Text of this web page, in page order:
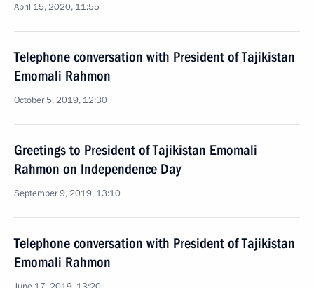
April 15, 2020, 11:55
Telephone conversation with President of Tajikistan
Emomali Rahmon
October 5, 2019, 12:30
Greetings to President of Tajikistan Emomali
Rahmon on Independence Day
September 9, 2019, 13:10
Telephone conversation with President of Tajikistan
Emomali Rahmon